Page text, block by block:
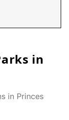
in
in Princes